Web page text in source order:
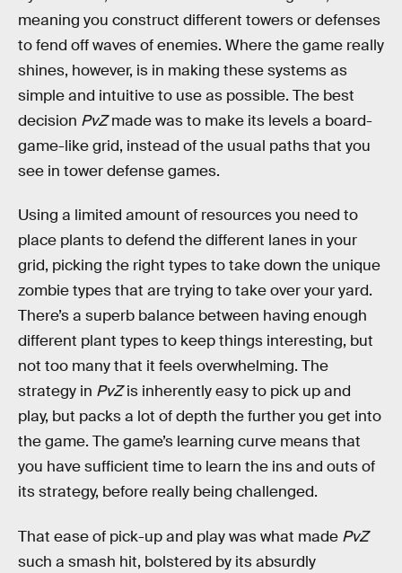
meaning you construct different towers or defenses
to fend off waves of enemies. Where the game really
shines, however, is in making these systems as
simple and intuitive to use as possible. The best
decision PvZmade was to make its levels a board-
game-like grid, instead of the usual paths that you
see in tower defense games.
Using a limited amount of resources you need to
place plants to defend the different lanes in your
grid, picking the right types to take down the unique
zombie types that are trying to take over your yard.
There’s a superb balance between having enough
different plant types to keep things interesting, but
not too many that it feels overwhelming. The
strategy in PvZis inherently easy to pick up and
play, but packs a lot of depth the further you get into
the game. The game’s learning curve means that
you have sufficient time to learn the ins and outs of
its strategy, before really being challenged.
That ease of pick-up and play was what made PvZ
such a smash hit, bolstered by its absurdly